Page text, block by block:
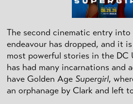
The second cinematic entry into
endeavour has dropped, and it
most powerful stories in the DC
has had many incarnations and
have Golden Age Supergirl,
an orphanage by Clark and left